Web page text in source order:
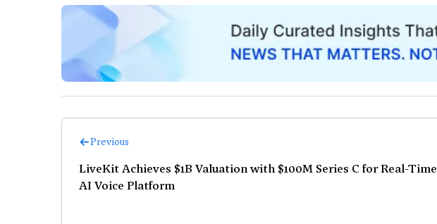
Previous
LiveKit Achieves $1B Valuation with $100M Series C for Real-Time
AI Voice Platform